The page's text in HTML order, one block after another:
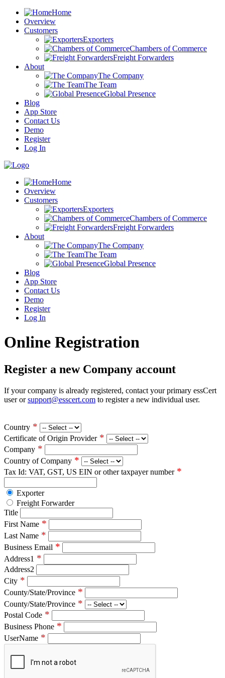
Home
Overview
Customers
Exporters
Chambers of Commerce
Freight Forwarders
About
The Company
The Team
Global Presence
Blog
App Store
Contact Us
Demo
Register
Log In
Home
Overview
Customers
Exporters
Chambers of Commerce
Freight Forwarders
About
The Company
The Team
Global Presence
Blog
App Store
Contact Us
Demo
Register
Log In
Online Registration
Register a new Company account
If your company is already registered, contact your primary essCert
user orsupport@esscert.com to register a new individual user.
Country *
Certificate of Origin Provider *
Company *
Country of Company *
Tax Id: VAT, GST, US EIN or other taxpayer number *
Exporter
Freight Forwarder
Title
First Name *
Last Name *
Business Email *
Address1 *
Address2
City *
County/State/Province *
County/State/Province *
Postal Code *
Business Phone *
UserName *